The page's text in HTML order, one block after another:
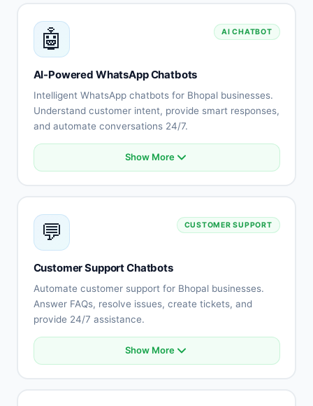
🤖 AI CHATBOT
AI-Powered WhatsApp Chatbots
Intelligent WhatsApp chatbots for Bhopal businesses.
Understand customer intent, provide smart responses,
and automate conversations 24/7.
Natural language understanding
Sentiment analysis
Learning capabilities
Show More
💬 CUSTOMER SUPPORT
Customer Support Chatbots
Automate customer support for Bhopal businesses.
Answer FAQs, resolve issues, create tickets, and
provide 24/7 assistance.
Automated FAQ responses
Show More